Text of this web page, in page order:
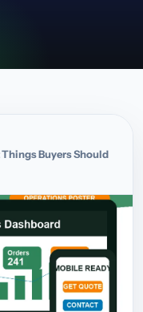
Things Buyers Should